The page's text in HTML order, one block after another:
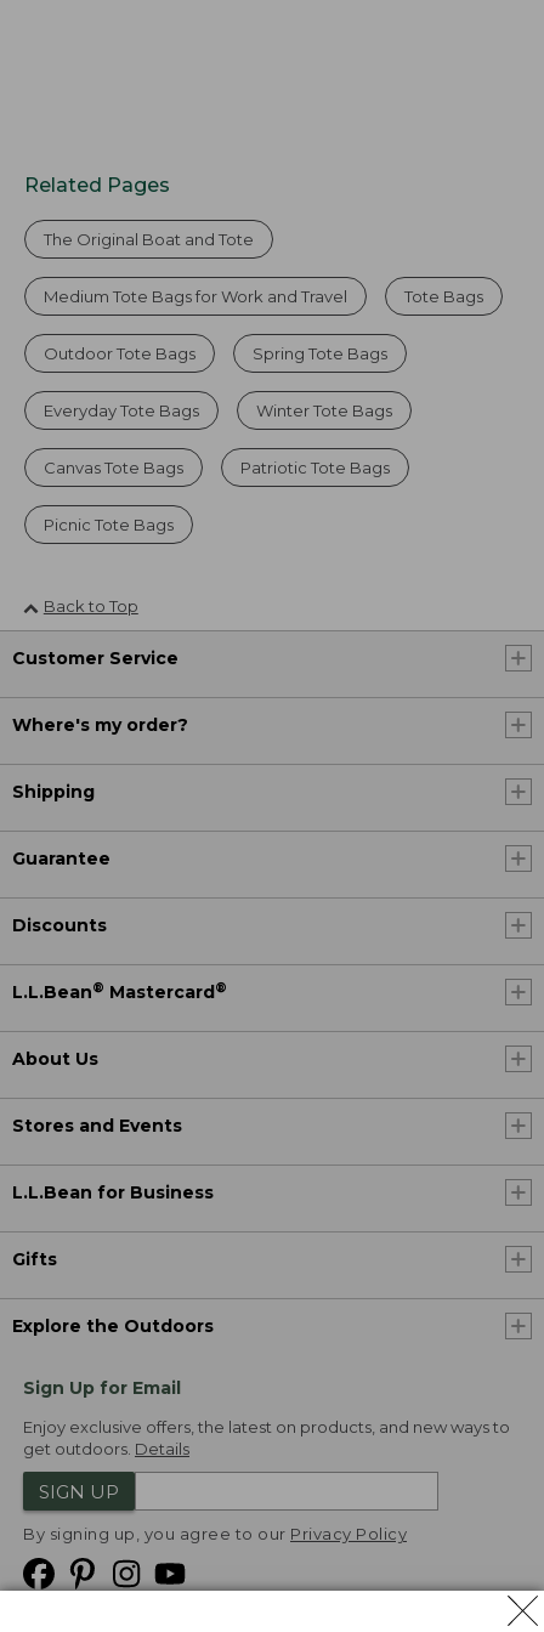
Related Pages
The Original Boat and Tote
Medium Tote Bags for Work and Travel Tote Bags
Outdoor Tote Bags Spring Tote Bags
Everyday Tote Bags Winter Tote Bags
Canvas Tote Bags Patriotic Tote Bags
Picnic Tote Bags
Back to Top
Customer Service
Where's my order?
Shipping
Guarantee
Discounts
L.L.Bean® Mastercard®
About Us
Stores and Events
L.L.Bean for Business
Gifts
Explore the Outdoors
Sign Up for Email
Enjoy exclusive offers, the latest on products, and new ways to
get outdoors. Details
SIGN UP
By signing up, you agree to our Privacy Policy